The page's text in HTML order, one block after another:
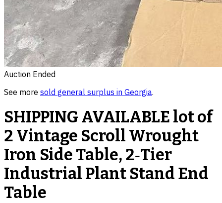
Auction Ended
See more sold general surplus in Georgia.
SHIPPING AVAILABLE lot of
2 Vintage Scroll Wrought
Iron Side Table, 2‑Tier
Industrial Plant Stand End
Table